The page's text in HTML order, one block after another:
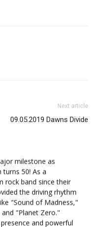
Next article
09.05.2019 Dawns Divide